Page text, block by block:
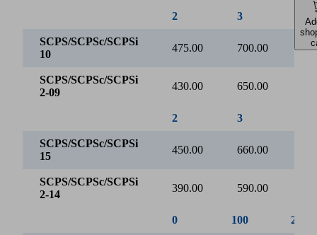
SCPS/SCPSc/SCPSi 10
SCPS/SCPSc/SCPSi
Evacuation time for various vacuum ranges [s/l]